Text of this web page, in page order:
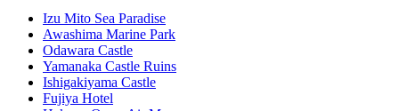
Izu Mito Sea Paradise
Awashima Marine Park
Odawara Castle
Yamanaka Castle Ruins
Ishigakiyama Castle
Fujiya Hotel